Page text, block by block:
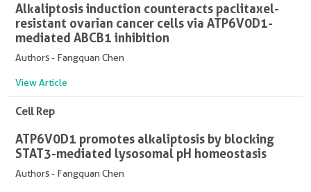
Alkaliptosis induction counteracts paclitaxel-
resistant ovarian cancer cells via ATP6V0D1-
mediated ABCB1 inhibition
Authors - Fangquan Chen
View Article
Cell Rep
ATP6V0D1 promotes alkaliptosis by blocking
STAT3-mediated lysosomal pH homeostasis
Authors - Fangquan Chen